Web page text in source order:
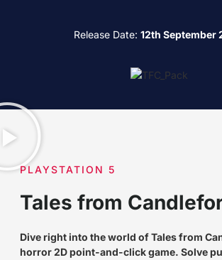
Release Date: 12th September
PLAYSTATION 5
Tales from
Dive right into the world of Tales from
horror 2D point-and-click game. Solve